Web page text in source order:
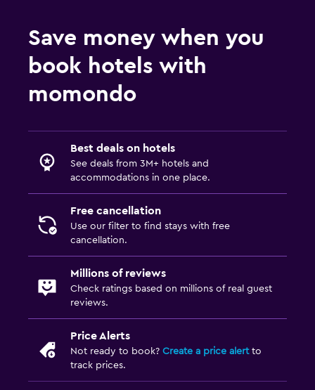
Save money when you
book hotels with
momondo
Best deals on hotels
See deals from 3M+ hotels and
accommodations in one place.
Free cancellation
Use our filter to find stays with free
cancellation.
Millions of reviews
Check ratings based on millions of real guest
reviews.
Price Alerts
Not ready to book? Create a price alertto
track prices.